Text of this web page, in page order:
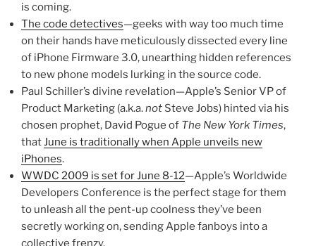
is coming.
The code detectives—geeks with way too much time
on their hands have meticulously dissected every line
of iPhone Firmware 3.0, unearthing hidden references
to new phone models lurking in the source code.
Paul Schiller’s divine revelation—Apple’s Senior VP of
Product Marketing (a.k.a.not Steve Jobs) hinted via his
chosen prophet, David Pogue of The New York Times,
thatJune is traditionally when Apple unveils new
iPhones.
WWDC 2009 is set for June 8-12—Apple’s Worldwide
Developers Conference is the perfect stage for them
to unleash all the pent-up coolness they’ve been
secretly working on, sending Apple fanboys into a
collective frenzy.